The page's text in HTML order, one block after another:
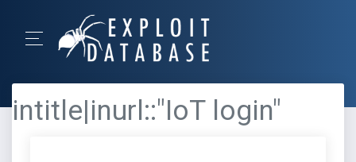
intitle|inurl::"IoT login"